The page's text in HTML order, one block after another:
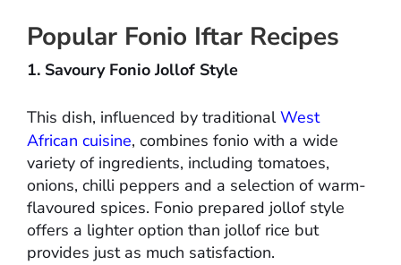
Popular Fonio Iftar Recipes
1. Savoury Fonio Jollof Style
This dish, influenced by traditionalWest
African cuisine, combines fonio with a wide
variety of ingredients, including tomatoes,
onions, chilli peppers and a selection of warm-
flavoured spices. Fonio prepared jollof style
offers a lighter option than jollof rice but
provides just as much satisfaction.